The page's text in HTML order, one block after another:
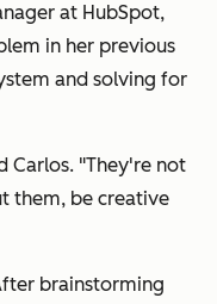
at HubSpot,
in her previous
and solving for
Carlos. "They're not
them, be creative
brainstorming